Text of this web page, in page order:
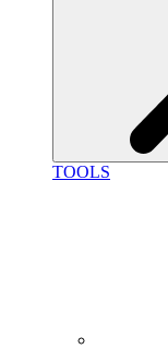
TOOLS